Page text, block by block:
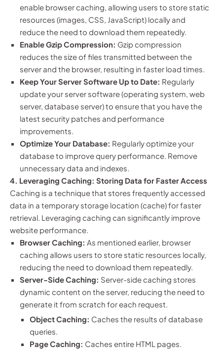
enable browser caching, allowing users to store static
resources (images, CSS, JavaScript) locally and
reduce the need to download them repeatedly.
Enable Gzip Compression: Gzip compression
reduces the size of files transmitted between the
server and the browser, resulting in faster load times.
Keep Your Server Software Up to Date: Regularly
update your server software (operating system, web
server, database server) to ensure that you have the
latest security patches and performance
improvements.
Optimize Your Database: Regularly optimize your
database to improve query performance. Remove
unnecessary data and indexes.
4. Leveraging Caching: Storing Data for Faster Access
Caching is a technique that stores frequently accessed
data in a temporary storage location (cache) for faster
retrieval. Leveraging caching can significantly improve
website performance.
Browser Caching: As mentioned earlier, browser
caching allows users to store static resources locally,
reducing the need to download them repeatedly.
Server-Side Caching: Server-side caching stores
dynamic content on the server, reducing the need to
generate it from scratch for each request.
Object Caching: Caches the results of database
queries.
Page Caching: Caches entire HTML pages.